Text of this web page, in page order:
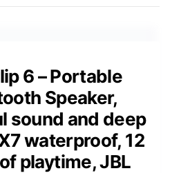
6 – Portable
Speaker,
sound and deep
waterproof, 12
playtime, JBL